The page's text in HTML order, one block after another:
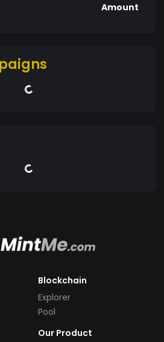
Amount
Blockchain
Explorer
Pool
Our Product